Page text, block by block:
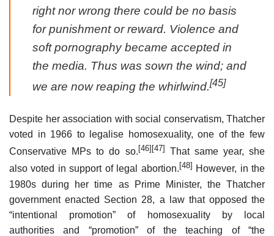
right nor wrong there could be no basis
for punishment or reward. Violence and
soft pornography became accepted in
the media. Thus was sown the wind; and
we are now reaping the whirlwind.[45]
Despite her association with social conservatism, Thatcher
voted in 1966 to legalise homosexuality, one of the few
Conservative MPs to do so. [46] [47]
That same year, she
also voted in support of legal abortion. [48] However, in the
1980s during her time as Prime Minister, the Thatcher
government enacted Section 28, a law that opposed the
“intentional promotion” of homosexuality by local
authorities and “promotion” of the teaching of “the